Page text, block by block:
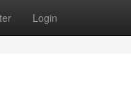
Login